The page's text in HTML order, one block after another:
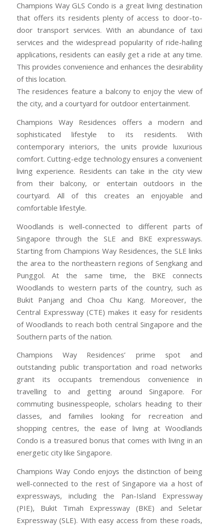
Champions Way GLS Condo is a great living destination
that offers its residents plenty of access to door-to-
door transport services. With an abundance of taxi
services and the widespread popularity of ride-hailing
applications, residents can easily get a ride at any time.
This provides convenience and enhances the desirability
of this location.
The residences feature a balcony to enjoy the view of
the city, and a courtyard for outdoor entertainment.
Champions Way Residences offers a modern and
sophisticated lifestyle to its residents. With
contemporary interiors, the units provide luxurious
comfort. Cutting-edge technology ensures a convenient
living experience. Residents can take in the city view
from their balcony, or entertain outdoors in the
courtyard. All of this creates an enjoyable and
comfortable lifestyle.
Woodlands is well-connected to different parts of
Singapore through the SLE and BKE expressways.
Starting from Champions Way Residences, the SLE links
the area to the northeastern regions of Sengkang and
Punggol. At the same time, the BKE connects
Woodlands to western parts of the country, such as
Bukit Panjang and Choa Chu Kang. Moreover, the
Central Expressway (CTE) makes it easy for residents
of Woodlands to reach both central Singapore and the
Southern parts of the nation.
Champions Way Residences’ prime spot and
outstanding public transportation and road networks
grant its occupants tremendous convenience in
travelling to and getting around Singapore. For
commuting businesspeople, scholars heading to their
classes, and families looking for recreation and
shopping centres, the ease of living at Woodlands
Condo is a treasured bonus that comes with living in an
energetic city like Singapore.
Champions Way Condo enjoys the distinction of being
well-connected to the rest of Singapore via a host of
expressways, including the Pan-Island Expressway
(PIE), Bukit Timah Expressway (BKE) and Seletar
Expressway (SLE). With easy access from these roads,